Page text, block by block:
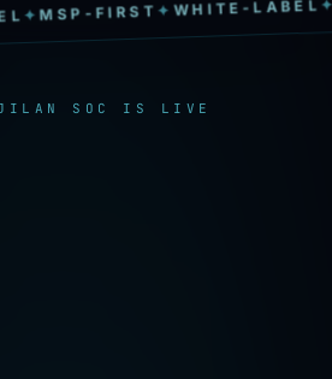
FIRST✦WHITE-LABEL✦
SOC IS LIVE